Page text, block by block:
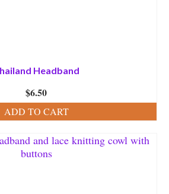
Headband
$6.50
ADD TO CART